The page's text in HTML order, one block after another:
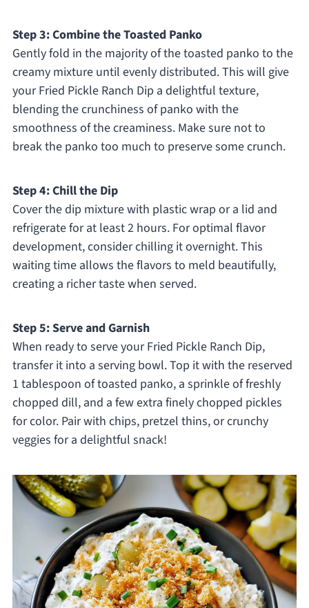
Step 3: Combine the Toasted Panko
Gently fold in the majority of the toasted panko to the
creamy mixture until evenly distributed. This will give
your Fried Pickle Ranch Dip a delightful texture,
blending the crunchiness of panko with the
smoothness of the creaminess. Make sure not to
break the panko too much to preserve some crunch.
Step 4: Chill the Dip
Cover the dip mixture with plastic wrap or a lid and
refrigerate for at least 2 hours. For optimal flavor
development, consider chilling it overnight. This
waiting time allows the flavors to meld beautifully,
creating a richer taste when served.
Step 5: Serve and Garnish
When ready to serve your Fried Pickle Ranch Dip,
transfer it into a serving bowl. Top it with the reserved
1 tablespoon of toasted panko, a sprinkle of freshly
chopped dill, and a few extra finely chopped pickles
for color. Pair with chips, pretzel thins, or crunchy
veggies for a delightful snack!